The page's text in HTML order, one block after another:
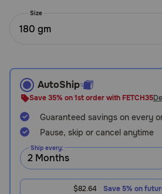
Need Help?
or
text:
1-
800-
PetMeds
1
738-
6337)
Size
180 gm
AutoShip
Save 35% on 1st order with FETCH35
Guaranteed savings on every
Pause, skip or cancel anytime
Ship every:
$82.64 Save 5% on